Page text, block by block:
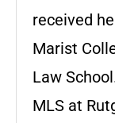
received
Marist
Law
MLS at